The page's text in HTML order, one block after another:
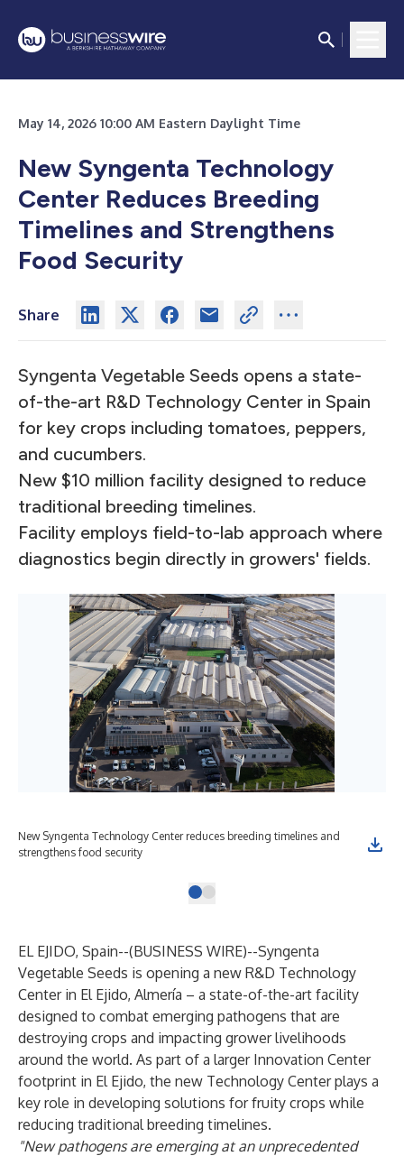
May 14, 2026 10:00 AM Eastern Daylight Time
New Syngenta Technology
Center Reduces Breeding
Timelines and Strengthens
Food Security
Share
Syngenta Vegetable Seeds opens a state-
of-the-art R&D Technology Center in Spain
for key crops including tomatoes, peppers,
and cucumbers.
New $10 million facility designed to reduce
traditional breeding timelines.
Facility employs field-to-lab approach where
diagnostics begin directly in growers' fields.
New Syngenta Technology Center reduces breeding timelines and
strengthens food security
EL EJIDO, Spain--(BUSINESS WIRE)--Syngenta
Vegetable Seeds is opening a new R&D Technology
Center in El Ejido, Almería – a state-of-the-art facility
designed to combat emerging pathogens that are
destroying crops and impacting grower livelihoods
around the world. As part of a larger Innovation Center
footprint in El Ejido, the new Technology Center plays a
key role in developing solutions for fruity crops while
reducing traditional breeding timelines.
"New pathogens are emerging at an unprecedented